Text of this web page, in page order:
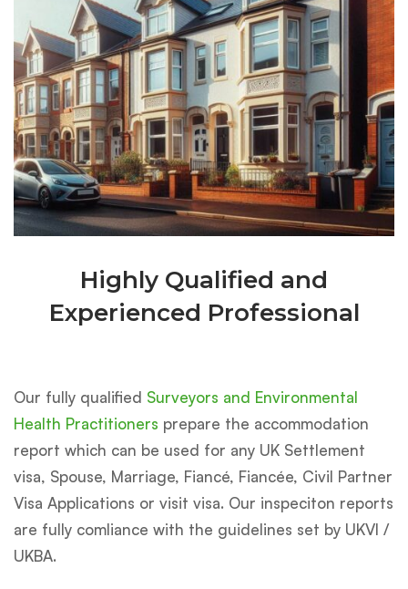
Highly Qualified and
Experienced Professional
Our fully qualified Surveyors and Environmental
Health Practitioners prepare the accommodation
report which can be used for any UK Settlement
visa, Spouse, Marriage, Fiancé, Fiancée, Civil Partner
Visa Applications or visit visa. Our inspeciton reports
are fully comliance with the guidelines set by UKVI /
UKBA.